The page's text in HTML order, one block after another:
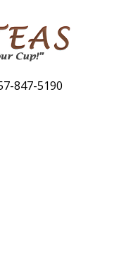
847-5190